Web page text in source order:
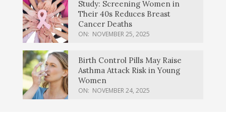
Study: Screening Women in
Their 40s Reduces Breast
Cancer Deaths
ON: NOVEMBER 25, 2025
Birth Control Pills May Raise
Asthma Attack Risk in Young
Women
ON: NOVEMBER 24, 2025